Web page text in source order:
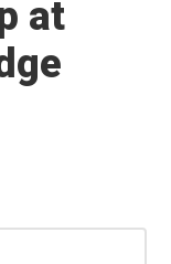
at